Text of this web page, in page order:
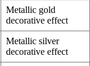
Metallic gold
decorative effect
Metallic silver
decorative effect